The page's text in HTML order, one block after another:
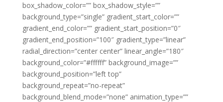
box_shadow_color=”” box_shadow_style=””
background_type=”single” gradient_start_color=””
gradient_end_color=”” gradient_start_position=”0″
gradient_end_position=”100″ gradient_type=”linear”
radial_direction=”center center” linear_angle=”180″
background_color=”#ffffff” background_image=””
background_position=”left top”
background_repeat=”no-repeat”
background_blend_mode=”none” animation_type=””